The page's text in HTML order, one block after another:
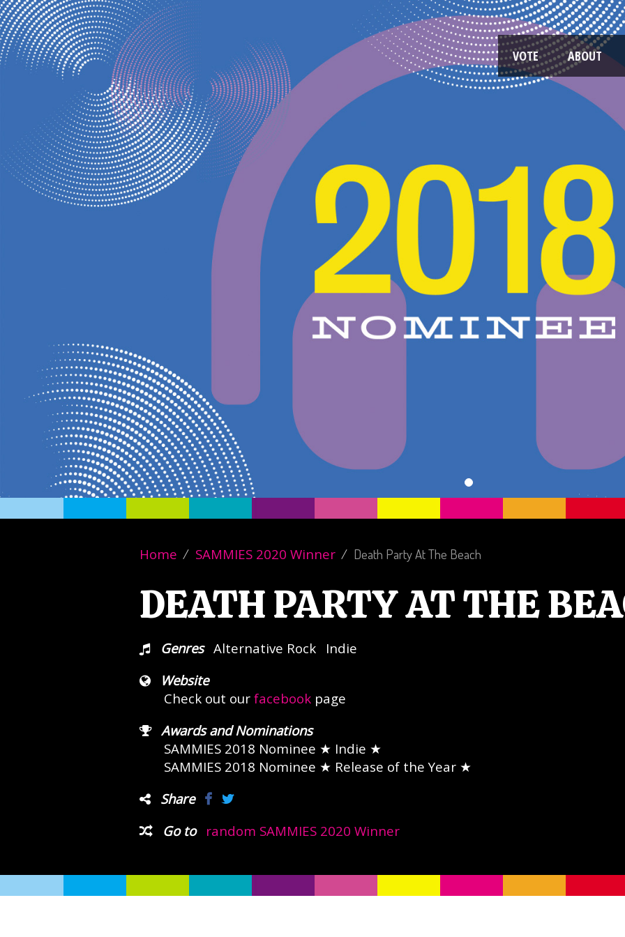
VOTE ABOUT
Home SAMMIES 2020 Winner Death Party At The Beach
DEATH PARTY AT THE
Genres Alternative Rock
Indie
Website
Check out our facebookpage
Awards and Nominations
SAMMIES 2018 Nominee ★ Indie ★
SAMMIES 2018 Nominee ★ Release of the Year ★
Share
Go to
random SAMMIES 2020 Winner